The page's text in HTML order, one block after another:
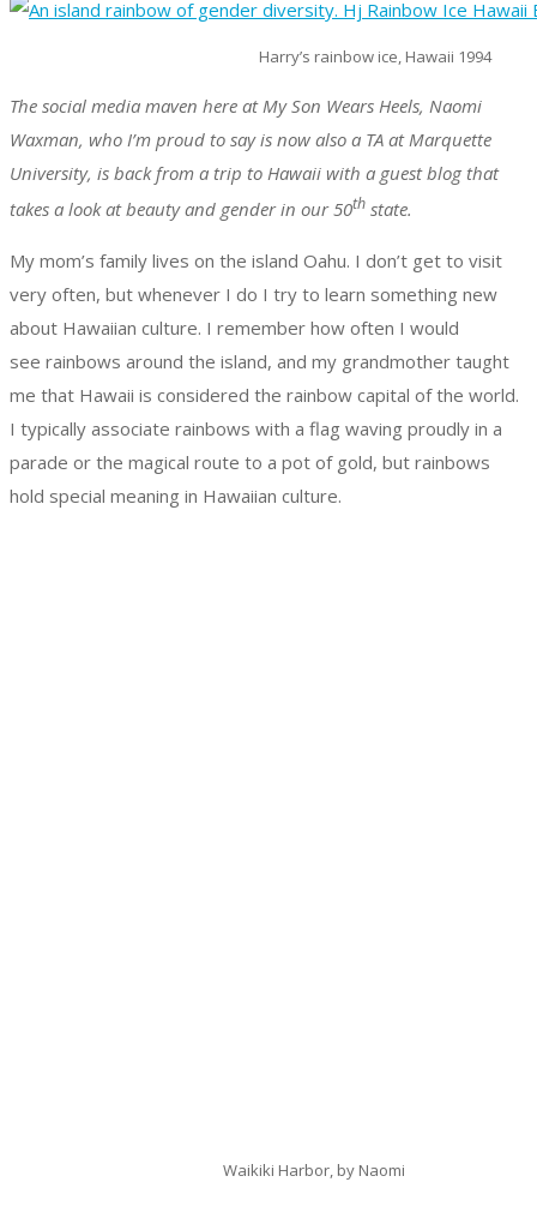
Harry’s rainbow ice, Hawaii 1994
The social media maven here at My Son Wears Heels, Naomi
Waxman, who I’m proud to say is now also a TA at Marquette
University, is back from a trip to Hawaii with a guest blog that
takes a look at beauty and gender in our 50th state.
My mom’s family lives on the island Oahu. I don’t get to visit
very often, but whenever I do I try to learn something new
about Hawaiian culture. I remember how often I would
see rainbows around the island, and my grandmother taught
me that Hawaii is considered the rainbow capital of the world.
I typically associate rainbows with a flag waving proudly in a
parade or the magical route to a pot of gold, but rainbows
hold special meaning in Hawaiian culture.
Waikiki Harbor, by Naomi